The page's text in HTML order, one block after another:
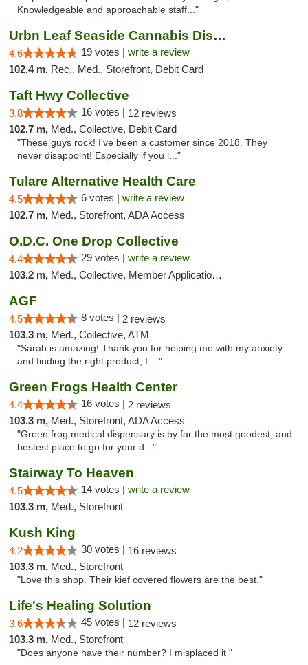
Knowledgeable and approachable staff..."
Urbn Leaf Seaside Cannabis Dispensary
4.6 19 votes | write a review
102.4 m, Rec., Med., Storefront, Debit Card
Taft Hwy Collective
3.8 16 votes | 12 reviews
102.7 m, Med., Collective, Debit Card
"These guys rock! I've been a customer since 2018. They
never disappoint! Especially if you l..."
Tulare Alternative Health Care
4.5 6 votes | write a review
102.7 m, Med., Storefront, ADA Access
O.D.C. One Drop Collective
4.4 29 votes | write a review
103.2 m, Med., Collective, Member Application Required
AGF
4.5 8 votes | 2 reviews
103.3 m, Med., Collective, ATM
"Sarah is amazing! Thank you for helping me with my anxiety
and finding the right product, I ..."
Green Frogs Health Center
4.4 16 votes | 2 reviews
103.3 m, Med., Storefront, ADA Access
"Green frog medical dispensary is by far the most goodest, and
bestest place to go for your d..."
Stairway To Heaven
4.5 14 votes | write a review
103.3 m, Med., Storefront
Kush King
4.2 30 votes | 16 reviews
103.3 m, Med., Storefront
"Love this shop. Their kief covered flowers are the best."
Life's Healing Solution
3.6 45 votes | 12 reviews
103.3 m, Med., Storefront
"Does anyone have their number? I misplaced it "